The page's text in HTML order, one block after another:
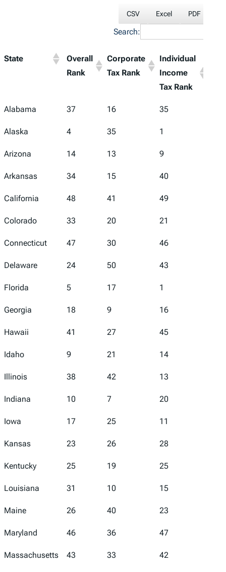
CSV Excel PDF
Search:
State
Overall
Rank
Corporate
Tax Rank
Individual
Income
Tax Rank
Alabama 37 16 35
Alaska 4 35 1
Arizona 14 13 9
Arkansas 34 15 40
California 48 41 49
Colorado 33 20 21
Connecticut 47 30 46
Delaware 24 50 43
Florida 5 17 1
Georgia 18 9 16
Hawaii 41 27 45
Idaho 9 21 14
Illinois 38 42 13
Indiana 10 7 20
Iowa 17 25 11
Kansas 23 26 28
Kentucky 25 19 25
Louisiana 31 10 15
Maine 26 40 23
Maryland 46 36 47
Massachusetts 43 33 42